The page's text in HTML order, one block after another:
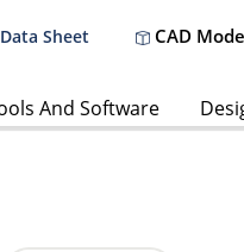
Sheet CAD
And Software